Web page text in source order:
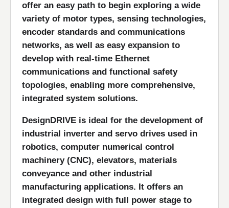
offer an easy path to begin exploring a wide
variety of motor types, sensing technologies,
encoder standards and communications
networks, as well as easy expansion to
develop with real-time Ethernet
communications and functional safety
topologies, enabling more comprehensive,
integrated system solutions.
DesignDRIVE is ideal for the development of
industrial inverter and servo drives used in
robotics, computer numerical control
machinery (CNC), elevators, materials
conveyance and other industrial
manufacturing applications. It offers an
integrated design with full power stage to